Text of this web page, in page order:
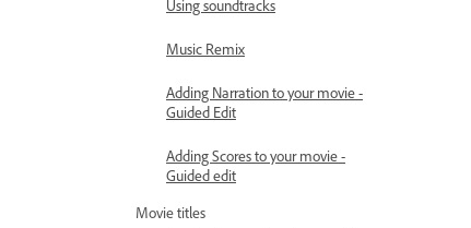
Using soundtracks
Music Remix
Adding Narration to your movie -
Guided Edit
Adding Scores to your movie -
Guided edit
Movie titles